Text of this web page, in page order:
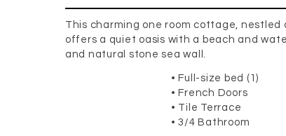
This charming one room cottage,
offers a quiet oasis with a beach and
and natural stone sea wall.
• Full-size bed (1)
• French Doors
• Tile Terrace
• 3/4 Bathroom